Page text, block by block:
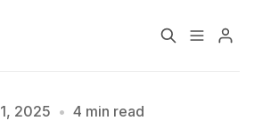
Music Jobs
2025 • 4 min read